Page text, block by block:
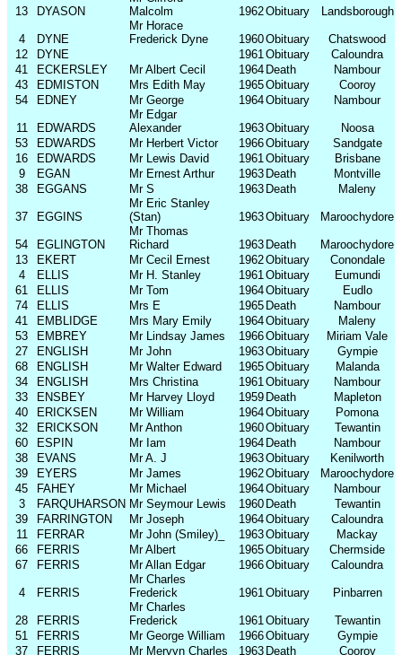
13 DYASON
Malcolm
1962Obituary Landsborough
4 DYNE
Mr Horace
Frederick Dyne
1960Obituary
Chatswood
12
DYNE 1961Obituary
Caloundra
41
ECKERSLEY Mr Albert Cecil 1964 Death
Nambour
43
EDMISTON Mrs Edith May 1965Obituary
Cooroy
54
EDNEY Mr George 1964Obituary Nambour
11 EDWARDS
Mr Edgar
Alexander
1963Obituary
Noosa
53
EDWARDS Mr Herbert Victor 1966Obituary
Sandgate
16
EDWARDS Mr Lewis David 1961Obituary
Brisbane
9
EGAN Mr Ernest Arthur 1963 Death
Montville
38
EGGANS Mr S 1963 Death Maleny
37 EGGINS
Mr Eric Stanley
(Stan)
1963Obituary Maroochydore
54 EGLINGTON
Mr Thomas
Richard
1963 Death
Maroochydore
13
EKERT Mr Cecil Ernest 1962Obituary
Conondale
4
ELLIS Mr H. Stanley 1961Obituary
Eumundi
61
ELLIS Mr Tom 1964Obituary
Eudlo
74
ELLIS Mrs E 1965 Death
Nambour
41
EMBLIDGE Mrs Mary Emily 1964Obituary
Maleny
53
EMBREY Mr Lindsay James 1966Obituary
Miriam Vale
27
ENGLISH Mr John 1963Obituary
Gympie
68
ENGLISH Mr Walter Edward 1965Obituary
Malanda
34
ENGLISH Mrs Christina 1961Obituary
Nambour
33
ENSBEY Mr Harvey Lloyd 1959 Death
Mapleton
40
ERICKSEN Mr William 1964Obituary
Pomona
32
ERICKSON Mr Anthon 1960Obituary
Tewantin
60
ESPIN Mr Iam 1964 Death
Nambour
38
EVANS Mr A. J 1963Obituary
Kenilworth
39
EYERS Mr James 1962Obituary
Maroochydore
45
FAHEY Mr Michael 1964Obituary
Nambour
3
FARQUHARSON Mr Seymour Lewis 1960 Death
Tewantin
39
FARRINGTON Mr Joseph 1964Obituary
Caloundra
11
FERRAR Mr John (Smiley)_ 1963Obituary
Mackay
66
FERRIS Mr Albert 1965Obituary
Chermside
67
FERRIS Mr Allan Edgar 1966Obituary Caloundra
4 FERRIS
Mr Charles
Frederick
1961Obituary Pinbarren
28 FERRIS
Mr Charles
Frederick
1961Obituary
Tewantin
51
FERRIS Mr George William 1966Obituary
Gympie
37
FERRIS Mr Mervyn Charles 1963 Death
Cooroy